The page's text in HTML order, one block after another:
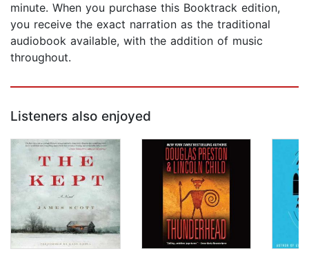
minute. When you purchase this Booktrack edition,
you receive the exact narration as the traditional
audiobook available, with the addition of music
throughout.
Listeners also enjoyed